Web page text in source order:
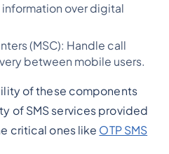
over digital
(MSC): Handle call
between mobile users.
of these components
of SMS services provided
critical ones like OTP SMS